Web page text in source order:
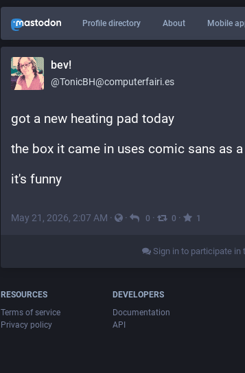
Profile directory About Mobile
bev!
@TonicBH@computerfairi.es
got a new heating pad today
the box it came in uses comic sans as
it's funny
May 21, 2026, 2:07 AM · · 0 · 0 · 1
Sign in to participate in
RESOURCES
Terms of service
Privacy policy
DEVELOPERS
Documentation
API